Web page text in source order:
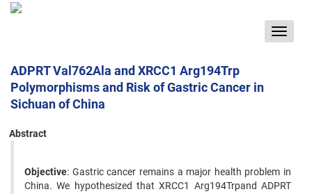
Toggle
ADPRT Val762Ala and XRCC1 Arg194Trp
Polymorphisms and Risk of Gastric Cancer in
Sichuan of China
Abstract
Objective: Gastric cancer remains a major health problem in
China. We hypothesized that XRCC1 Arg194Trpand ADPRT